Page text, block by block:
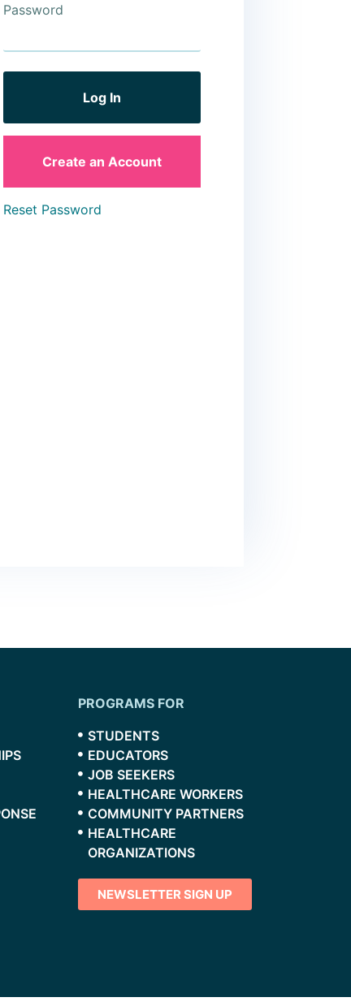
Password
Create an Account
Reset Password
PROGRAMS FOR
STUDENTS
EDUCATORS
JOB SEEKERS
HEALTHCARE WORKERS
COMMUNITY PARTNERS
HEALTHCARE
ORGANIZATIONS
NEWSLETTER SIGN UP